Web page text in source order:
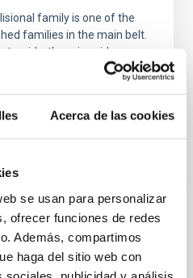
Acerca de las cookies
se usan para personalizar
ofrecer funciones de redes
Además, compartimos
haga del sitio web con
family is one of the
families in the main belt.
there is evidence...
captured with
curve observations of